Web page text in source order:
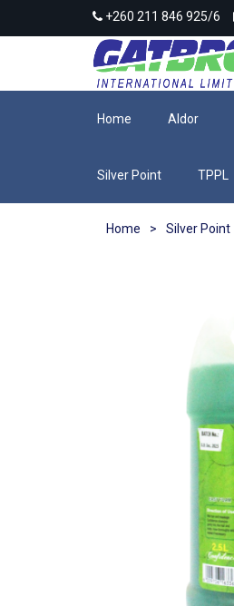
+260 211 846 925/6
Home Aldor
Silver Point TPPL
Home > Silver Point